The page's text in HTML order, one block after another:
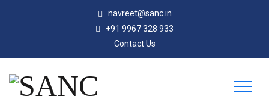
navreet@sanc.in
+91 9967 328 933
Contact Us